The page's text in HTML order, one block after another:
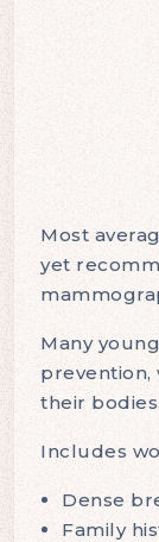
Most
yet
Many
prevention,
their bodies.
Includes
Dense
Family